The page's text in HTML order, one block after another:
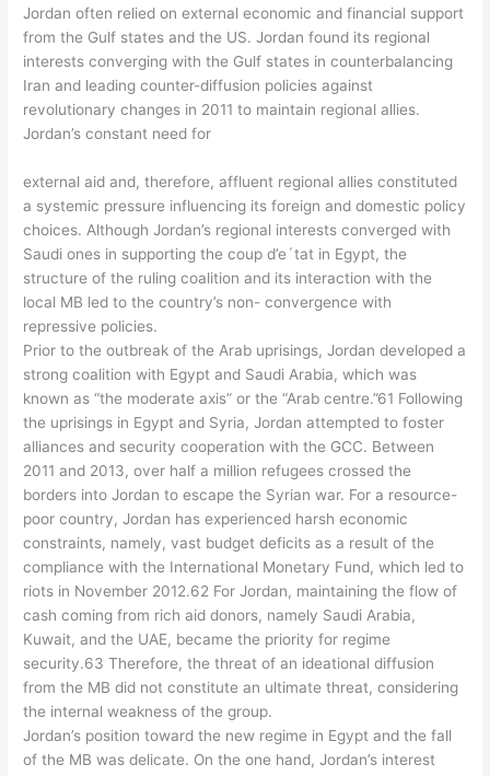
Jordan often relied on external economic and financial support
from the Gulf states and the US. Jordan found its regional
interests converging with the Gulf states in counterbalancing
Iran and leading counter-diffusion policies against
revolutionary changes in 2011 to maintain regional allies.
Jordan’s constant need for
external aid and, therefore, affluent regional allies constituted
a systemic pressure influencing its foreign and domestic policy
choices. Although Jordan’s regional interests converged with
Saudi ones in supporting the coup d’e´tat in Egypt, the
structure of the ruling coalition and its interaction with the
local MB led to the country’s non- convergence with
repressive policies.
Prior to the outbreak of the Arab uprisings, Jordan developed a
strong coalition with Egypt and Saudi Arabia, which was
known as “the moderate axis” or the “Arab centre.”61 Following
the uprisings in Egypt and Syria, Jordan attempted to foster
alliances and security cooperation with the GCC. Between
2011 and 2013, over half a million refugees crossed the
borders into Jordan to escape the Syrian war. For a resource-
poor country, Jordan has experienced harsh economic
constraints, namely, vast budget deficits as a result of the
compliance with the International Monetary Fund, which led to
riots in November 2012.62 For Jordan, maintaining the flow of
cash coming from rich aid donors, namely Saudi Arabia,
Kuwait, and the UAE, became the priority for regime
security.63 Therefore, the threat of an ideational diffusion
from the MB did not constitute an ultimate threat, considering
the internal weakness of the group.
Jordan’s position toward the new regime in Egypt and the fall
of the MB was delicate. On the one hand, Jordan’s interest